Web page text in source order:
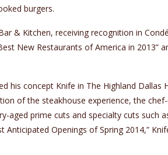
burgers.
& Kitchen, receiving recognition in
New Restaurants of America in 2013”
his concept Knife in The Highland
of the steakhouse experience, the
aged prime cuts and specialty cuts such
Anticipated Openings of Spring 2014,”